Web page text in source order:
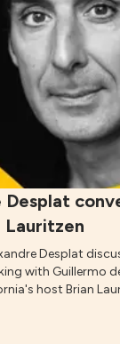
Desplat
Desplat
with Guillermo
host Brian